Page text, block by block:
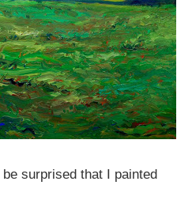
surprised that I painted